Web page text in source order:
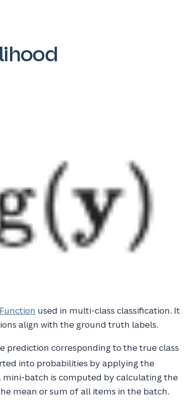
used in multi-class classification. It
align with the ground truth labels.
prediction corresponding to the true class
into probabilities by applying the
mini-batch is computed by calculating the
mean or sum of all items in the batch.